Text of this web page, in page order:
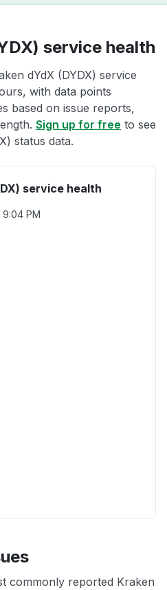
service health
dYdX (DYDX) service
with data points
based on issue reports,
Sign up for free to see
status data.
service health
PM
commonly reported Kraken